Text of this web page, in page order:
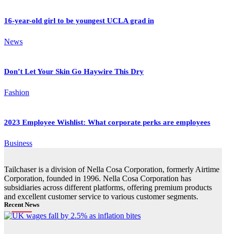
16-year-old girl to be youngest UCLA grad in
News
Don’t Let Your Skin Go Haywire This Dry
Fashion
2023 Employee Wishlist: What corporate perks are employees
Business
Tailchaser is a division of Nella Cosa Corporation, formerly Airtime
Corporation, founded in 1996. Nella Cosa Corporation has
subsidiaries across different platforms, offering premium products
and excellent customer service to various customer segments.
Recent News